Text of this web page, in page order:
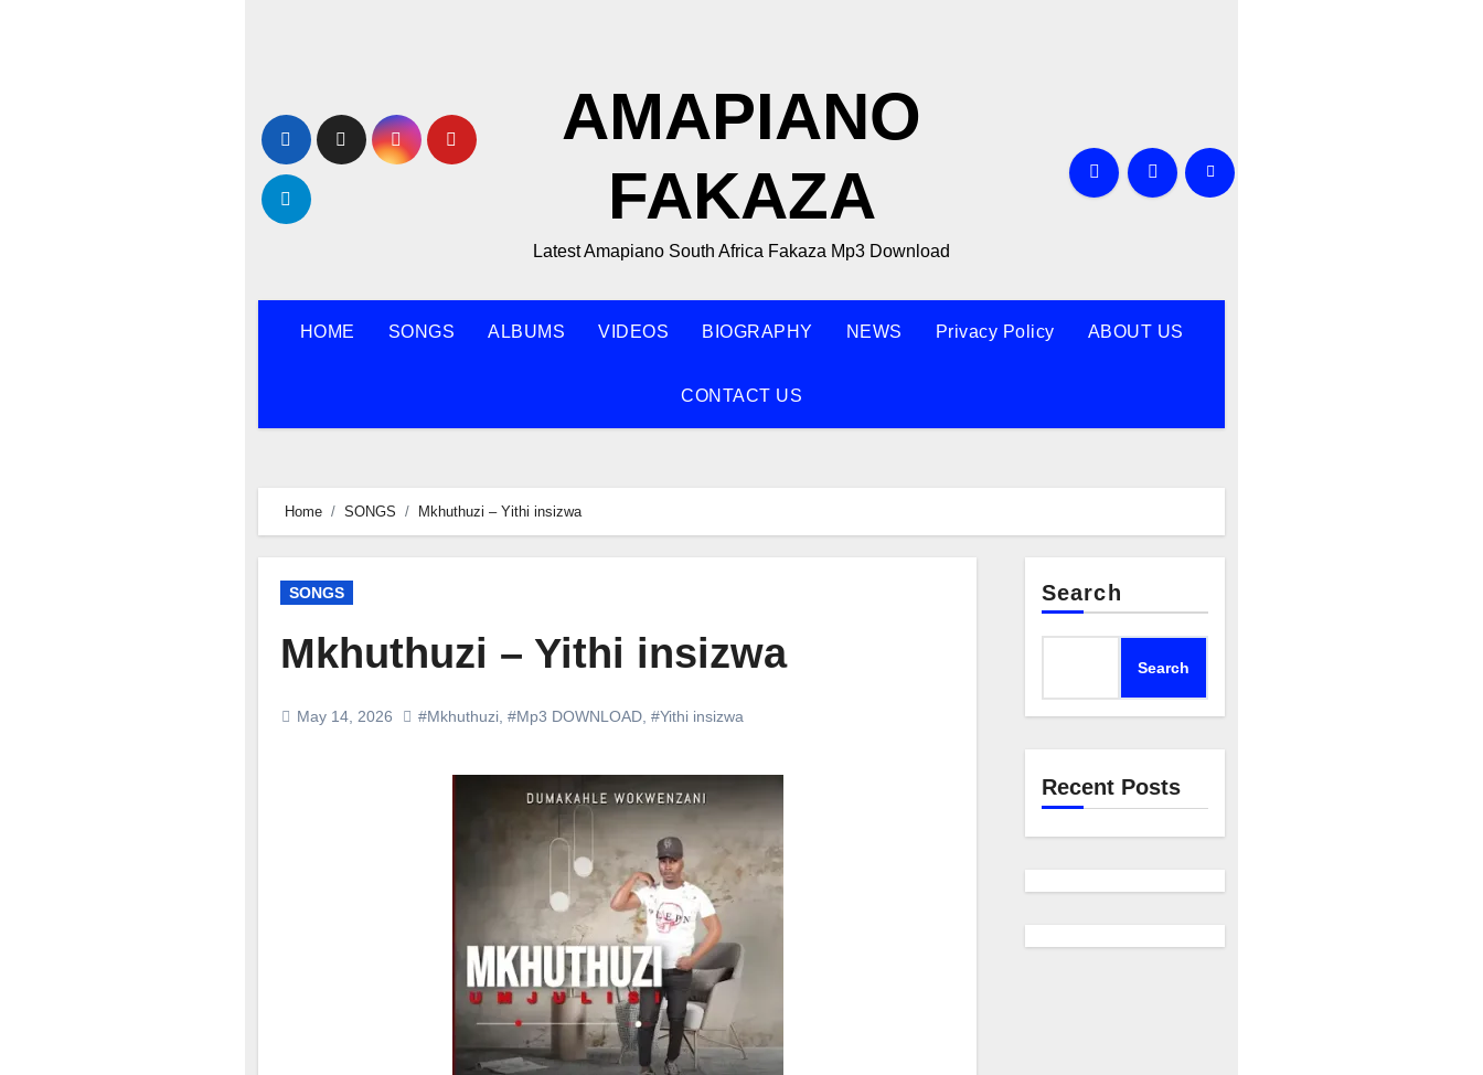
AMAPIANO
FAKAZA
Latest Amapiano South Africa Fakaza Mp3 Download
HOME SONGS ALBUMS VIDEOS BIOGRAPHY NEWS Privacy Policy ABOUT US
CONTACT US
Home SONGS Mkhuthuzi – Yithi insizwa
SONGS
Mkhuthuzi – Yithi insizwa
May 14, 2026 #Mkhuthuzi #Mp3 DOWNLOAD #Yithi insizwa
Search
Search
Recent Posts